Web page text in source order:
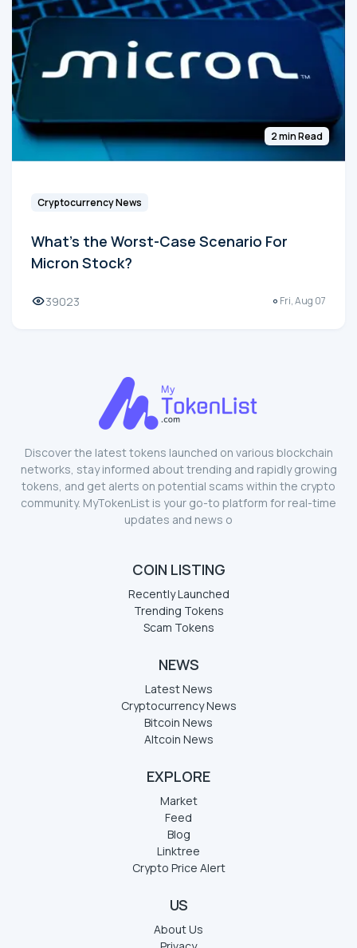
2 min Read
Cryptocurrency News
What's the Worst-Case Scenario For
Micron Stock?
39023 Fri, Aug 07
Discover the latest tokens launched on various blockchain
networks, stay informed about trending and rapidly growing
tokens, and get alerts on potential scams within the crypto
community. MyTokenList is your go-to platform for real-time
updates and news o
COIN LISTING
Recently Launched
Trending Tokens
Scam Tokens
NEWS
Latest News
Cryptocurrency News
Bitcoin News
Altcoin News
EXPLORE
Market
Feed
Blog
Linktree
Crypto Price Alert
US
About Us